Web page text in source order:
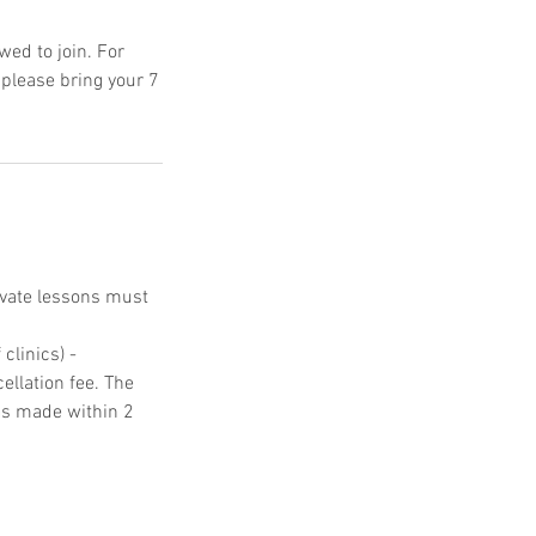
to join. For
bring your 7
lessons must
clinics) -
fee. The
made within 2